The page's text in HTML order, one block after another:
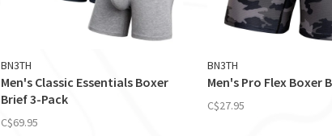
BN3TH
Men's Classic Essentials Boxer
Brief 3-Pack
C$69.95
BN3TH
Men's Pro Flex Boxer
C$27.95